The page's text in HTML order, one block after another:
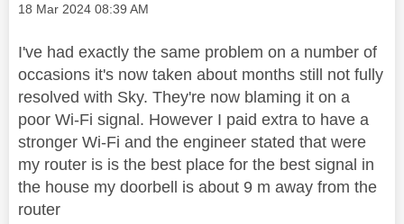
Message posted on
‎18 Mar 2024 08:39 AM
I've had exactly the same problem on a number of
occasions it's now taken about months still not fully
resolved with Sky. They're now blaming it on a
poor Wi-Fi signal. However I paid extra to have a
stronger Wi-Fi and the engineer stated that were
my router is is the best place for the best signal in
the house my doorbell is about 9 m away from the
router